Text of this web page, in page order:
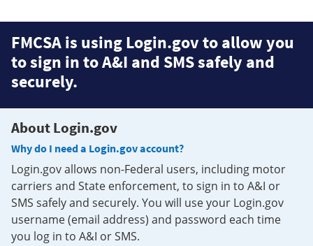
FMCSA is using Login.gov to allow you
to sign in to A&I and SMS safely and
securely.
About Login.gov
Why do I need a Login.gov account?
Login.gov allows non-Federal users, including motor
carriers and State enforcement, to sign in to A&I or
SMS safely and securely. You will use your Login.gov
username (email address) and password each time
you log in to A&I or SMS.